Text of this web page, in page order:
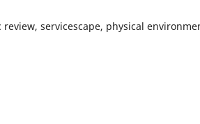
review, servicescape, physical